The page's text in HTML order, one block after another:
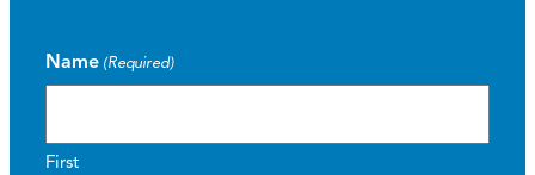
Name (Required)
First